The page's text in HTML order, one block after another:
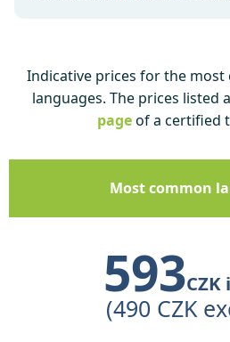
Indicative prices for the
languages. The prices listed
pageof a certified
Most common
593CZK
(490 CZK